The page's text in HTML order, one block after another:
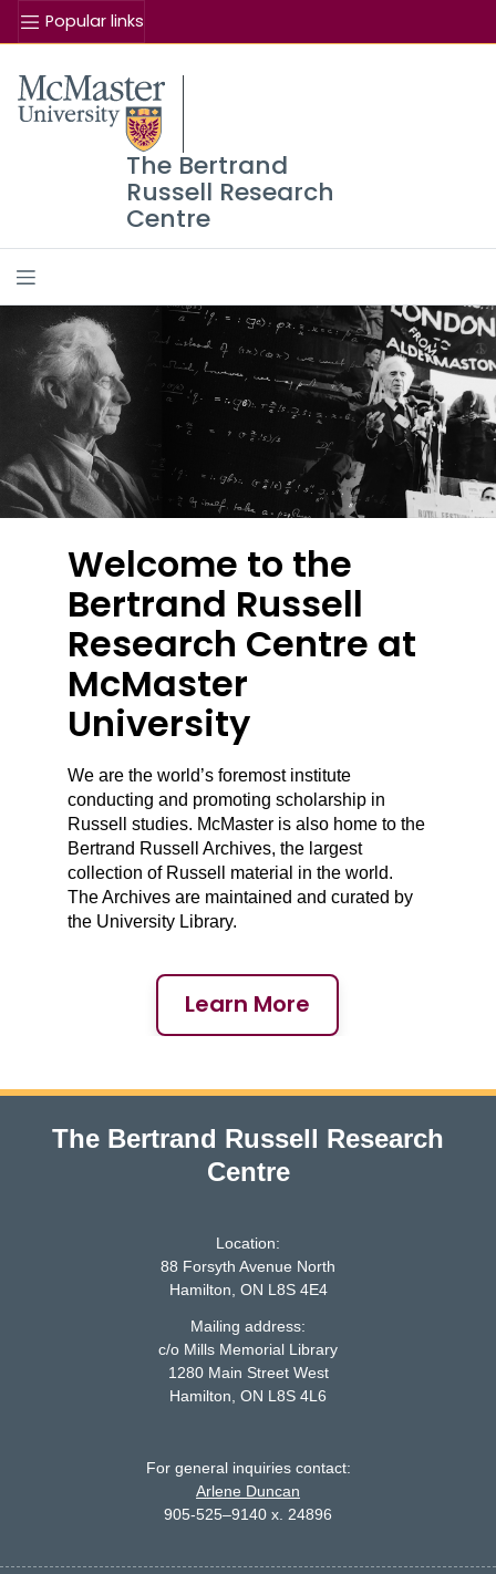
Popular links
The Bertrand
Russell Research
Centre
Welcome to the
Bertrand Russell
Research Centre at
McMaster
University
We are the world’s foremost institute
conducting and promoting scholarship in
Russell studies. McMaster is also home to the
Bertrand Russell Archives, the largest
collection of Russell material in the world.
The Archives are maintained and curated by
the University Library.
Learn More
The Bertrand Russell Research
Centre
Location:
88 Forsyth Avenue North
Hamilton, ON L8S 4E4
Mailing address:
c/o Mills Memorial Library
1280 Main Street West
Hamilton, ON L8S 4L6
For general inquiries contact:
Arlene Duncan
905-525–9140 x. 24896
McMaster logo